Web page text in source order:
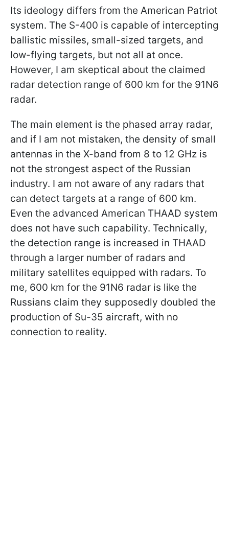
Its ideology differs from the American Patriot
system. The S-400 is capable of intercepting
ballistic missiles, small-sized targets, and
low-flying targets, but not all at once.
However, I am skeptical about the claimed
radar detection range of 600 km for the 91N6
radar.
The main element is the phased array radar,
and if I am not mistaken, the density of small
antennas in the X-band from 8 to 12 GHz is
not the strongest aspect of the Russian
industry. I am not aware of any radars that
can detect targets at a range of 600 km.
Even the advanced American THAAD system
does not have such capability. Technically,
the detection range is increased in THAAD
through a larger number of radars and
military satellites equipped with radars. To
me, 600 km for the 91N6 radar is like the
Russians claim they supposedly doubled the
production of Su-35 aircraft, with no
connection to reality.